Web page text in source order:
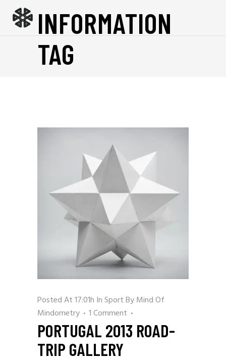
INFORMATION
TAG
PORTUGAL 2013 ROAD-
TRIP GALLERY
Posted At 17:01h InSportByMind Of
Mindometry
1 Comment